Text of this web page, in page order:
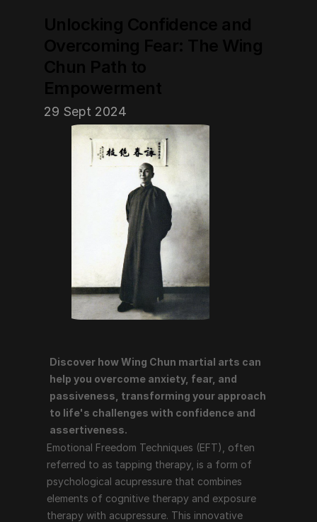
29 Sept 2024
Emotional Freedom Techniques (EFT), often referred
to as tapping therapy, is a form of psychological
acupressure that combines elements of cognitive
therapy and exposure therapy with acupressure. This
innovative method involves tapping on specific
meridian points on the body while focusing on a
particular issue or problem. Tapping therapy has
gained popularity as a powerful tool for reducing
stress, anxiety, and other emotional disturbances.
Discover how Wing Chun martial arts can
help you overcome anxiety, fear, and
passiveness, transforming your approach
to life's challenges with confidence and
assertiveness.
Emotional Freedom Techniques (EFT), often
referred to as tapping therapy, is a form of
psychological acupressure that combines
elements of cognitive therapy and exposure
therapy with acupressure. This innovative